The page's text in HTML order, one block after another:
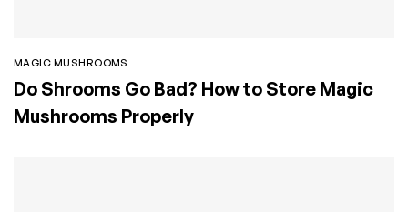
MAGIC MUSHROOMS
Do Shrooms Go Bad? How to Store Magic
Mushrooms Properly